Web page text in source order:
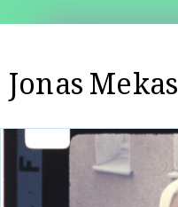
Jonas Mekas